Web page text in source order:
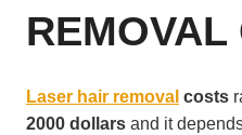
REMOVAL
Laser hair removal costs
2000 dollars and it